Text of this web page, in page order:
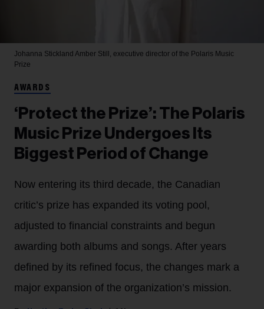
Johanna Stickland Amber Still, executive director of the Polaris Music
Prize
AWARDS
‘Protect the Prize’: The Polaris
Music Prize Undergoes Its
Biggest Period of Change
Now entering its third decade, the Canadian
critic’s prize has expanded its voting pool,
adjusted to financial constraints and begun
awarding both albums and songs. After years
defined by its refined focus, the changes mark a
major expansion of the organization’s mission.